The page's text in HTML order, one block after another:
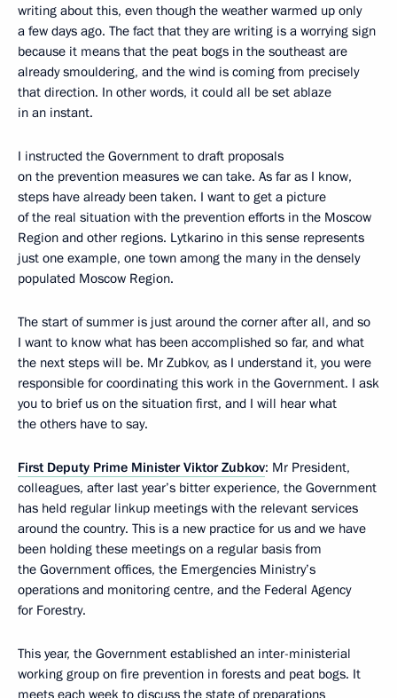
writing about this, even though the weather warmed up only
a few days ago. The fact that they are writing is a worrying sign
because it means that the peat bogs in the southeast are
already smouldering, and the wind is coming from precisely
that direction. In other words, it could all be set ablaze
in an instant.
I instructed the Government to draft proposals
on the prevention measures we can take. As far as I know,
steps have already been taken. I want to get a picture
of the real situation with the prevention efforts in the Moscow
Region and other regions. Lytkarino in this sense represents
just one example, one town among the many in the densely
populated Moscow Region.
The start of summer is just around the corner after all, and so
I want to know what has been accomplished so far, and what
the next steps will be. Mr Zubkov, as I understand it, you were
responsible for coordinating this work in the Government. I ask
you to brief us on the situation first, and I will hear what
the others have to say.
First Deputy Prime Minister Viktor Zubkov: Mr President,
colleagues, after last year’s bitter experience, the Government
has held regular linkup meetings with the relevant services
around the country. This is a new practice for us and we have
been holding these meetings on a regular basis from
the Government offices, the Emergencies Ministry’s
operations and monitoring centre, and the Federal Agency
for Forestry.
This year, the Government established an inter-ministerial
working group on fire prevention in forests and peat bogs. It
meets each week to discuss the state of preparations